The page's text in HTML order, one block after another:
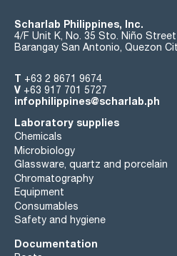
Scharlab Philippines, Inc.
4/F Unit K, No. 35 Sto. Niño
Barangay San Antonio, Quezon
T +63 2 8671 9674
V +63 917 701 5727
infophilippines@scharlab.ph
Laboratory supplies
Chemicals
Microbiology
Glassware, quartz and porcelain
Chromatography
Equipment
Consumables
Safety and hygiene
Documentation